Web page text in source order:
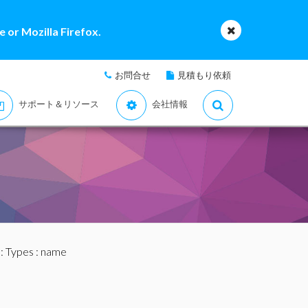
or Mozilla Firefox.
お問合せ 見積もり依頼
サポート＆リソース 会社情報
Types : name